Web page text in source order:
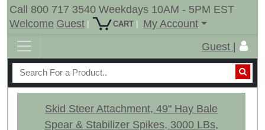
Call 800 717 3540 Weekdays 10AM - 5PM EST
Welcome Guest | CART |
My Account
Guest |
Skid Steer Attachment, 49" Hay Bale
Spear & Stabilizer Spikes, 3000 LBs,